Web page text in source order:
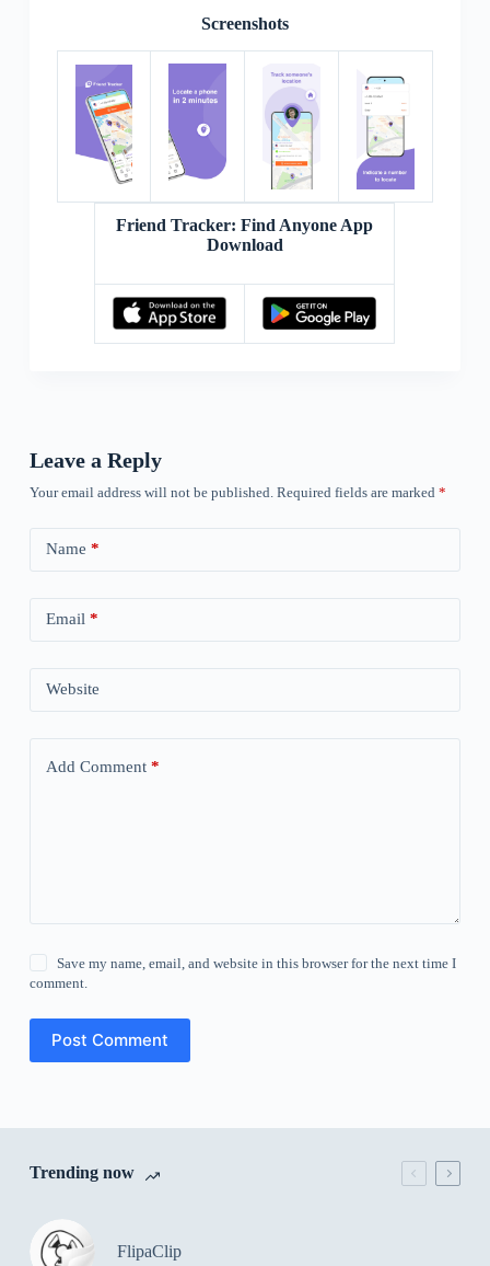
Screenshots
Friend Tracker: Find Anyone App
Download
Leave a Reply
Your email address will not be published. Required fields are marked *
Name *
Email *
Website
Add Comment*
Save my name, email, and website in this browser for the next time I
comment.
Post Comment
Trending now
FlipaClip